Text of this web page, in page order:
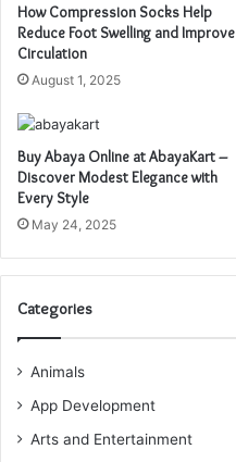
How Compression Socks Help
Reduce Foot Swelling and Improve
Circulation
August 1, 2025
Buy Abaya Online at AbayaKart –
Discover Modest Elegance with
Every Style
May 24, 2025
Categories
Animals
App Development
Arts and Entertainment